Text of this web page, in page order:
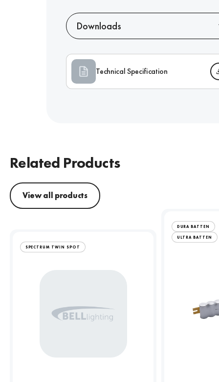
Downloads
Technical Specification
Related Products
View all products
SPECTRUM TWIN SPOT
DURA BATTEN
ULTRA BATTEN